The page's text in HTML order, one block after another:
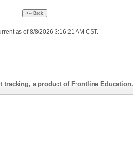
as of 8/8/2026 3:16:21 AM CST.
tracking, a product of Frontline Education.